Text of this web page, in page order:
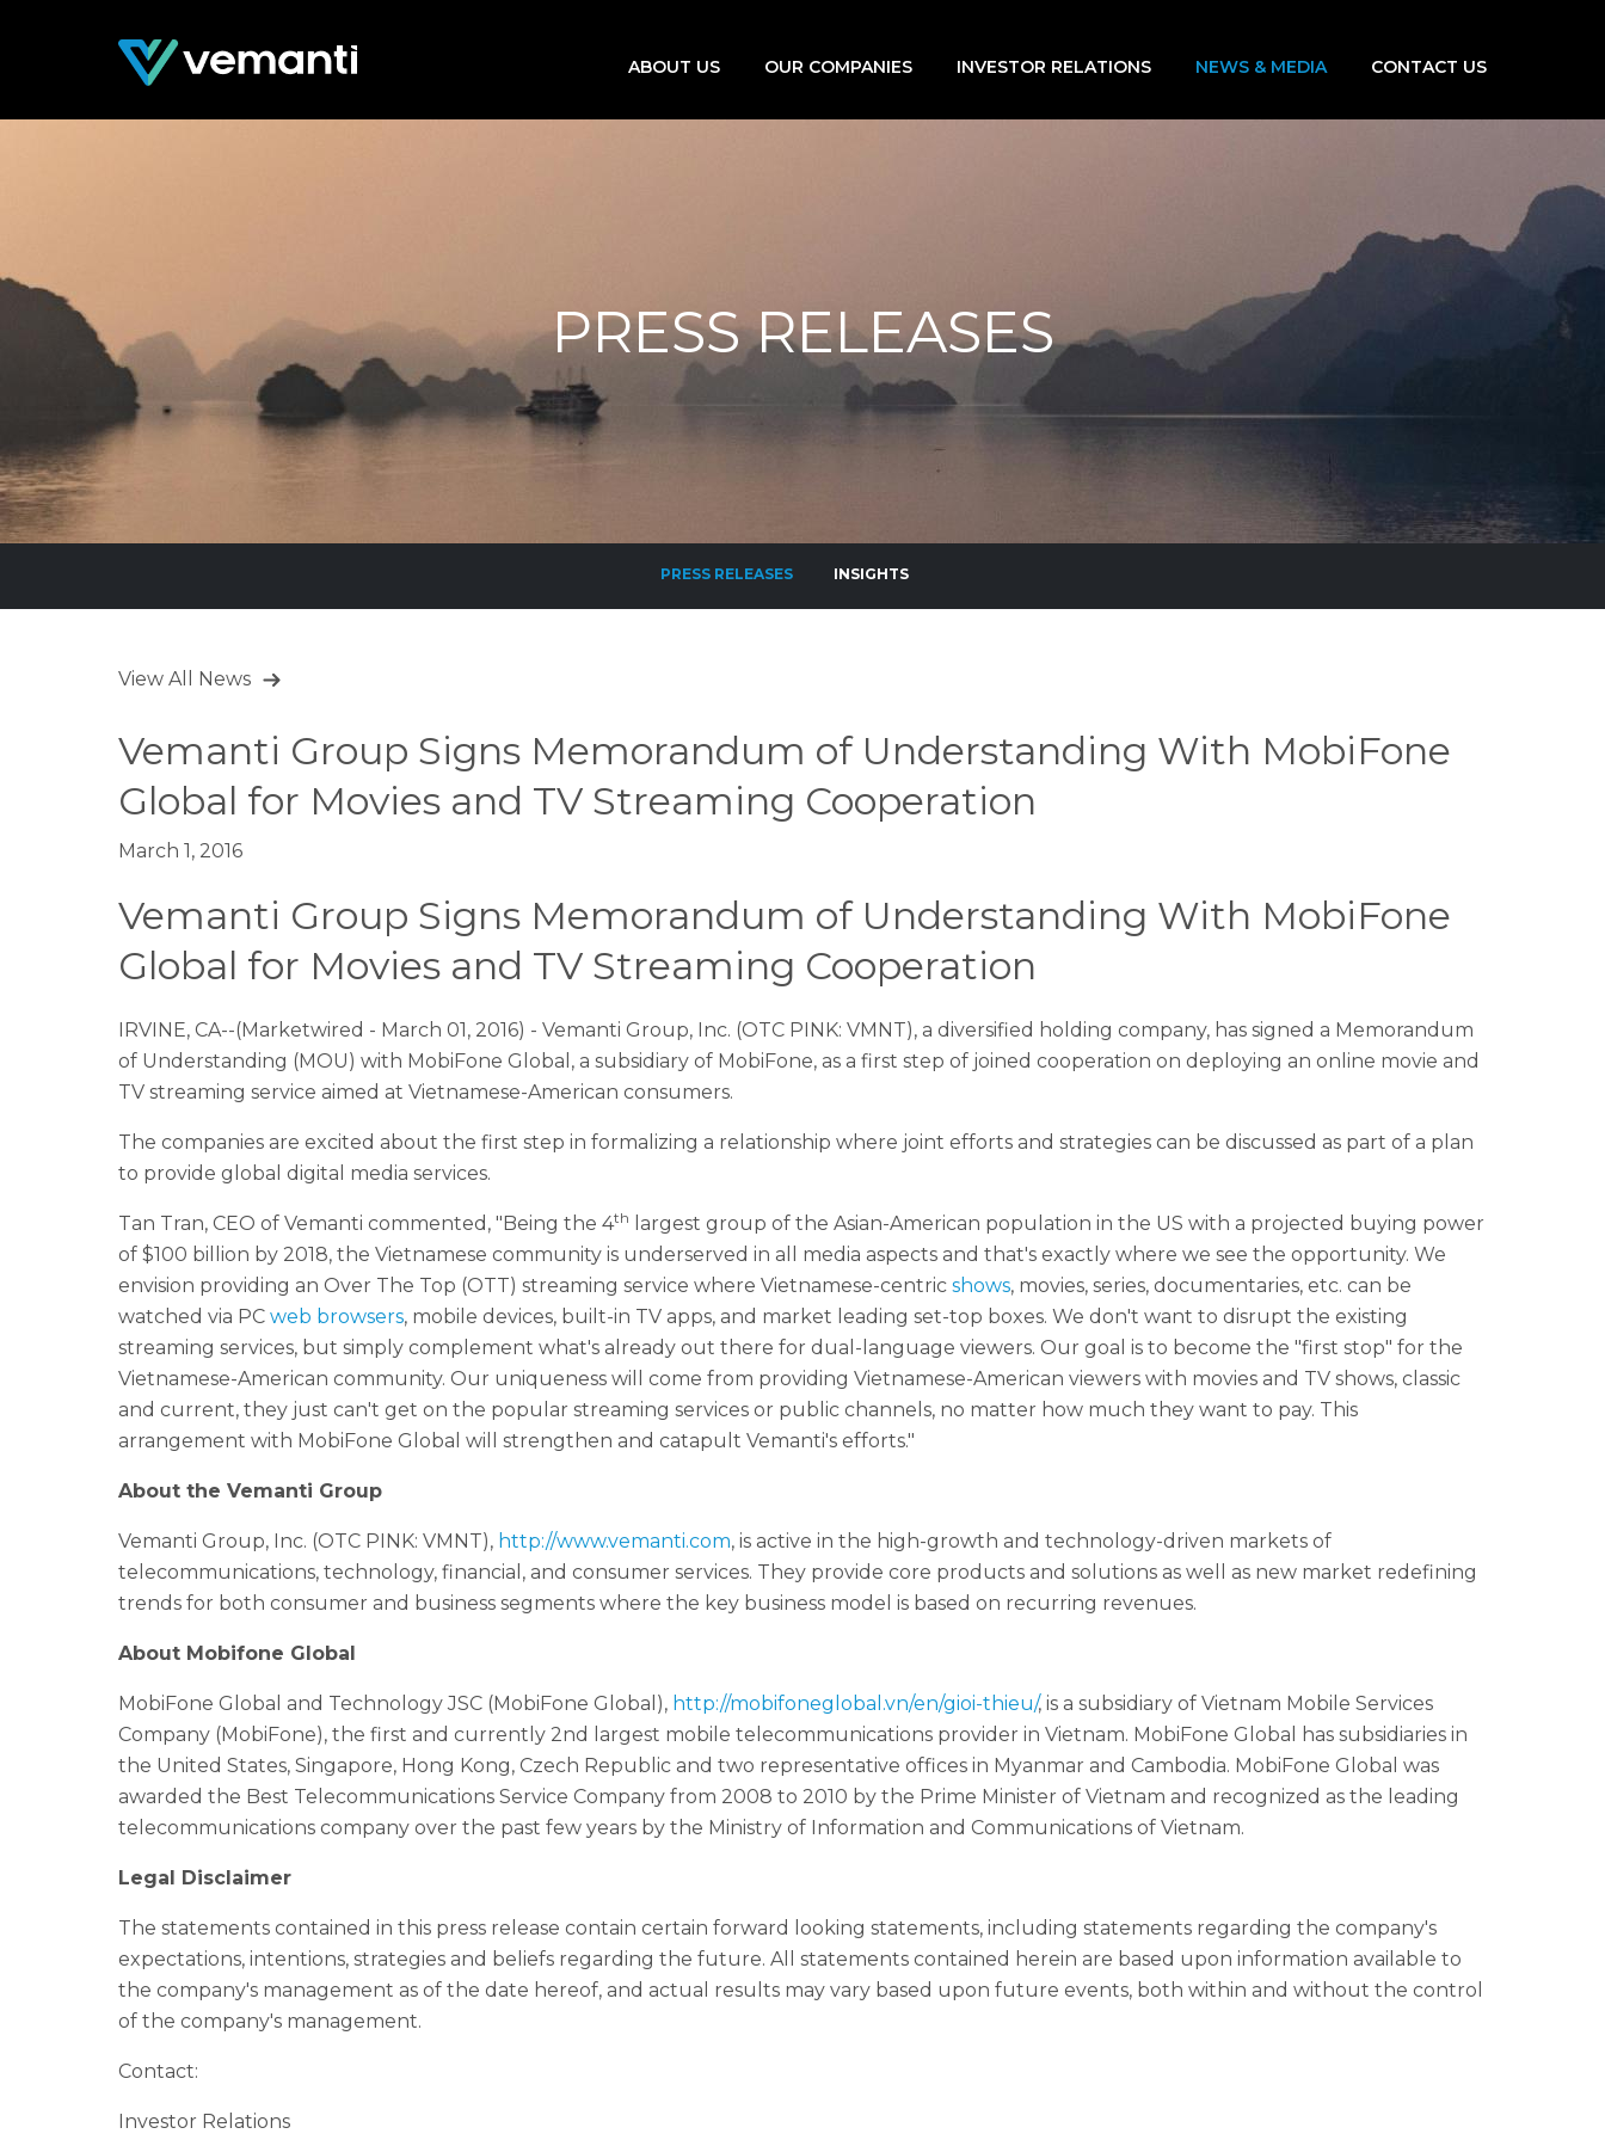
ABOUT US OUR COMPANIES INVESTOR RELATIONS NEWS & MEDIA CONTACT US
PRESS RELEASES
PRESS RELEASES INSIGHTS
View All News
Vemanti Group Signs Memorandum of Understanding With MobiFone
Global for Movies and TV Streaming Cooperation
March 1, 2016
Vemanti Group Signs Memorandum of Understanding With MobiFone
Global for Movies and TV Streaming Cooperation
IRVINE, CA--(Marketwired - March 01, 2016) - Vemanti Group, Inc. (OTC PINK: VMNT), a diversified holding company, has signed a Memorandum
of Understanding (MOU) with MobiFone Global, a subsidiary of MobiFone, as a first step of joined cooperation on deploying an online movie and
TV streaming service aimed at Vietnamese-American consumers.
The companies are excited about the first step in formalizing a relationship where joint efforts and strategies can be discussed as part of a plan
to provide global digital media services.
Tan Tran, CEO of Vemanti commented, "Being the 4th
largest group of the Asian-American population in the US with a projected buying power
of $100 billion by 2018, the Vietnamese community is underserved in all media aspects and that's exactly where we see the opportunity. We
envision providing an Over The Top (OTT) streaming service where Vietnamese-centric shows, movies, series, documentaries, etc. can be
watched via PC web browsers, mobile devices, built-in TV apps, and market leading set-top boxes. We don't want to disrupt the existing
streaming services, but simply complement what's already out there for dual-language viewers. Our goal is to become the "first stop" for the
Vietnamese-American community. Our uniqueness will come from providing Vietnamese-American viewers with movies and TV shows, classic
and current, they just can't get on the popular streaming services or public channels, no matter how much they want to pay. This
arrangement with MobiFone Global will strengthen and catapult Vemanti's efforts."
About the Vemanti Group
Vemanti Group, Inc. (OTC PINK: VMNT), http://www.vemanti.com, is active in the high-growth and technology-driven markets of
telecommunications, technology, financial, and consumer services. They provide core products and solutions as well as new market redefining
trends for both consumer and business segments where the key business model is based on recurring revenues.
About Mobifone Global
MobiFone Global and Technology JSC (MobiFone Global), http://mobifoneglobal.vn/en/gioi-thieu/, is a subsidiary of Vietnam Mobile Services
Company (MobiFone), the first and currently 2nd largest mobile telecommunications provider in Vietnam. MobiFone Global has subsidiaries in
the United States, Singapore, Hong Kong, Czech Republic and two representative offices in Myanmar and Cambodia. MobiFone Global was
awarded the Best Telecommunications Service Company from 2008 to 2010 by the Prime Minister of Vietnam and recognized as the leading
telecommunications company over the past few years by the Ministry of Information and Communications of Vietnam.
Legal Disclaimer
The statements contained in this press release contain certain forward looking statements, including statements regarding the company's
expectations, intentions, strategies and beliefs regarding the future. All statements contained herein are based upon information available to
the company's management as of the date hereof, and actual results may vary based upon future events, both within and without the control
of the company's management.
Contact:
Investor Relations